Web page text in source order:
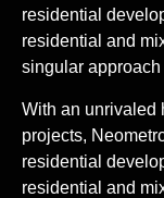
residential
residential and
singular
With an unrivaled
projects,
residential
residential and